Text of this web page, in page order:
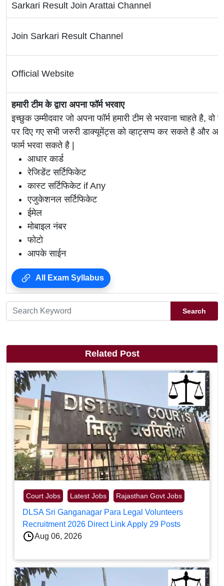
Sarkari Result Join Arattai Channel
Join Sarkari Result Channel
Official Website
हमारी टीम के द्वारा अपना फॉर्म भरवाए
इच्छुक उम्मीदवार जो अपना फॉर्म हमारी टीम से भरवाना चाहते है, वो
पर दिए गए सभी जरुरी डाक्यूमेंट्स को व्हाट्सप्प कर सकते है और
फार्म भरवा सकते है |
आधार कार्ड
रेजिडेंट सर्टिफिकेट
कास्ट सर्टिफिकेट if Any
एजुकेशनल सर्टिफिकेट
ईमेल
मोबाइल नंबर
फोटो
आपके साईन
All Exam Syllabus
Search
Related Post
Court Jobs Latest Jobs Rajasthan Govt Jobs
DLSA Sri Ganganagar Para Legal Volunteers
Recruitment 2026 Direct Link Apply 29 Posts
Aug 06, 2026